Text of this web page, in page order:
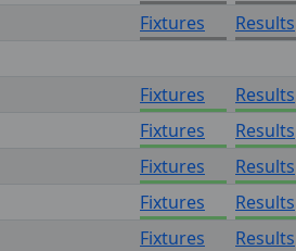
Fixtures Results
Fixtures Results
Fixtures Results
Fixtures Results
Fixtures Results
Fixtures Results